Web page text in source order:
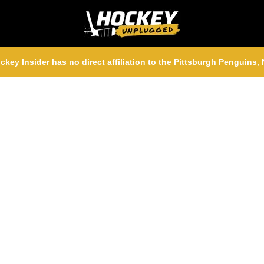
Insider has no direct affiliation to the Pittsburgh Penguins,